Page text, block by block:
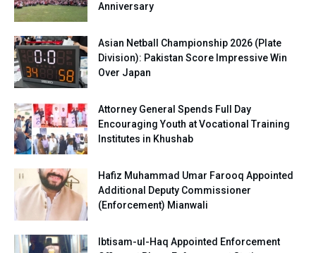
Anniversary
Asian Netball Championship 2026 (Plate
Division): Pakistan Score Impressive Win
Over Japan
Attorney General Spends Full Day
Encouraging Youth at Vocational Training
Institutes in Khushab
Hafiz Muhammad Umar Farooq Appointed
Additional Deputy Commissioner
(Enforcement) Mianwali
Ibtisam-ul-Haq Appointed Enforcement